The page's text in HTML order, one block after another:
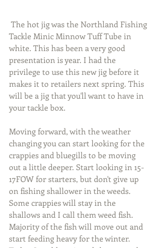
Tackle Minic Minnow Tuff Tube in
white. This has been a very good
presentation is year. I had the
privilege to use this new jig before it
makes it to retailers next spring. This
will be a jig that you'll want to have in
your tackle box.
Moving forward, with the weather
changing you can start looking for the
crappies and bluegills to be moving
out a little deeper. Start looking in 15-
17FOW for starters, but don't give up
on fishing shallower in the weeds.
Some crappies will stay in the
shallows and I call them weed fish.
Majority of the fish will move out and
start feeding heavy for the winter.